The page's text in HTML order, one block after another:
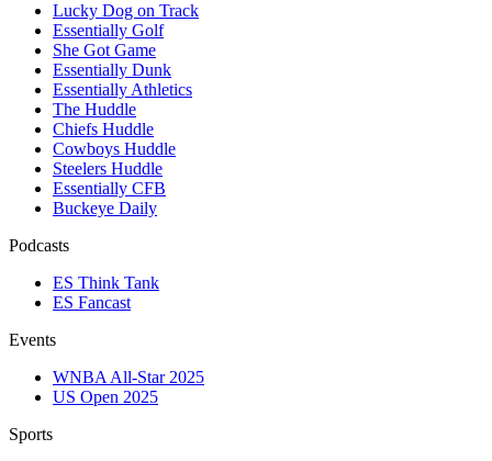
Lucky Dog on Track
Essentially Golf
She Got Game
Essentially Dunk
Essentially Athletics
The Huddle
Chiefs Huddle
Cowboys Huddle
Steelers Huddle
Essentially CFB
Buckeye Daily
Podcasts
ES Think Tank
ES Fancast
Events
WNBA All-Star 2025
US Open 2025
Sports